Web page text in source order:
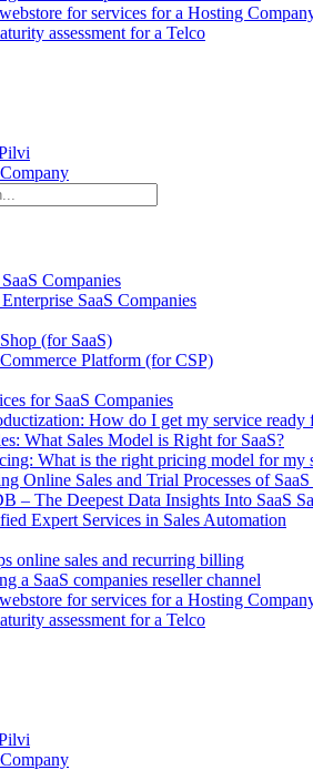
for services for a Hosting
assessment for a Telco
Companies
SaaS Companies
(for SaaS)
Platform (for CSP)
for SaaS Companies
How do I get my service ready
What Sales Model is Right for SaaS?
What is the right pricing model for my
Online Sales and Trial Processes of
– The Deepest Data Insights Into SaaS
Expert Services in Sales Automation
online sales and recurring billing
a SaaS companies reseller channel
for services for a Hosting
assessment for a Telco